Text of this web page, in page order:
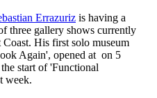
Errazuriz is having a
three gallery shows currently
His first solo museum
Again', opened at on 5
start of 'Functional
week.